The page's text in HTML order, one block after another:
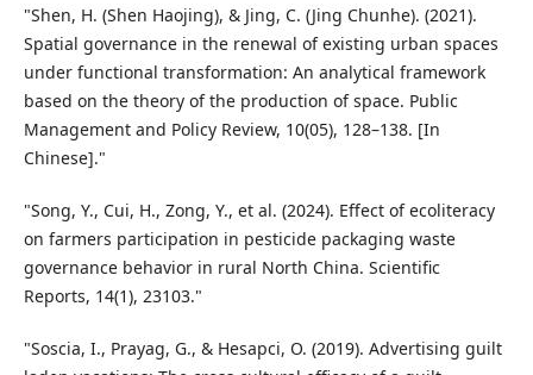
"Shen, H. (Shen Haojing), & Jing, C. (Jing Chunhe). (2021).
Spatial governance in the renewal of existing urban spaces
under functional transformation: An analytical framework
based on the theory of the production of space. Public
Management and Policy Review, 10(05), 128–138. [In
Chinese]."
"Song, Y., Cui, H., Zong, Y., et al. (2024). Effect of ecoliteracy
on farmers participation in pesticide packaging waste
governance behavior in rural North China. Scientific
Reports, 14(1), 23103."
"Soscia, I., Prayag, G., & Hesapci, O. (2019). Advertising guilt